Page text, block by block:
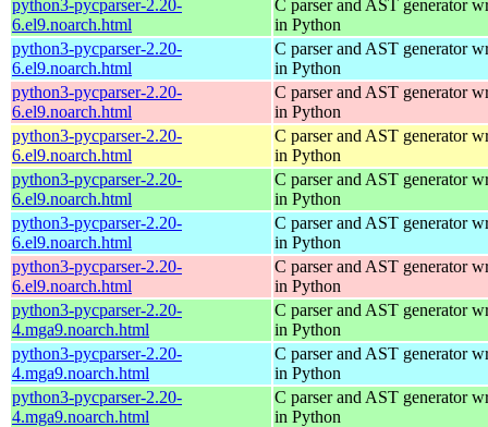
python3-pycparser-2.20-
6.el9.noarch.html
C parser and AST generator
in Python
python3-pycparser-2.20-
6.el9.noarch.html
C parser and AST generator
in Python
python3-pycparser-2.20-
6.el9.noarch.html
C parser and AST generator
in Python
python3-pycparser-2.20-
6.el9.noarch.html
C parser and AST generator
in Python
python3-pycparser-2.20-
6.el9.noarch.html
C parser and AST generator
in Python
python3-pycparser-2.20-
6.el9.noarch.html
C parser and AST generator
in Python
python3-pycparser-2.20-
6.el9.noarch.html
C parser and AST generator
in Python
python3-pycparser-2.20-
4.mga9.noarch.html
C parser and AST generator
in Python
python3-pycparser-2.20-
4.mga9.noarch.html
C parser and AST generator
in Python
python3-pycparser-2.20-
4.mga9.noarch.html
C parser and AST generator
in Python